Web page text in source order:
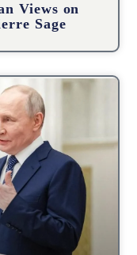
Views on
Sage